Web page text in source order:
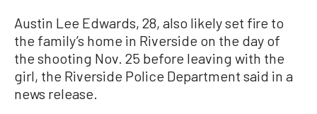
Austin Lee Edwards, 28, also likely set fire to
the family’s home in Riverside on the day of
the shooting Nov. 25 before leaving with the
girl, the Riverside Police Department said in a
news release.